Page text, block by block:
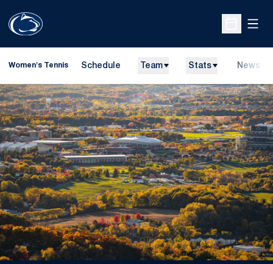
Open
Women's Tennis Schedule Team Stats News